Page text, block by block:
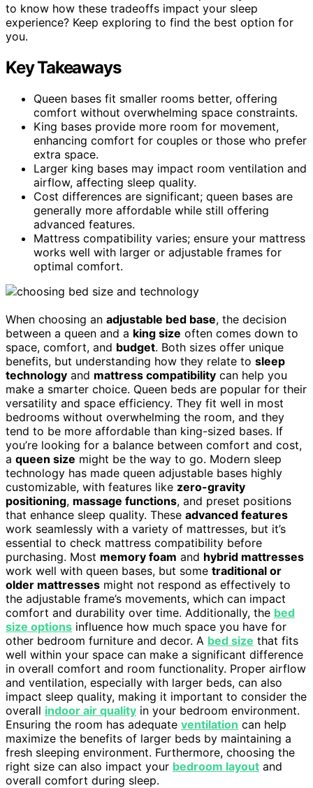
to know how these tradeoffs impact your sleep
experience? Keep exploring to find the best option for
you.
Key Takeaways
Queen bases fit smaller rooms better, offering
comfort without overwhelming space constraints.
King bases provide more room for movement,
enhancing comfort for couples or those who prefer
extra space.
Larger king bases may impact room ventilation and
airflow, affecting sleep quality.
Cost differences are significant; queen bases are
generally more affordable while still offering
advanced features.
Mattress compatibility varies; ensure your mattress
works well with larger or adjustable frames for
optimal comfort.
When choosing an adjustable bed base, the decision
between a queen and a king size often comes down to
space, comfort, and budget. Both sizes offer unique
benefits, but understanding how they relate to sleep
technology and mattress compatibility can help you
make a smarter choice. Queen beds are popular for their
versatility and space efficiency. They fit well in most
bedrooms without overwhelming the room, and they
tend to be more affordable than king-sized bases. If
you’re looking for a balance between comfort and cost,
a queen size might be the way to go. Modern sleep
technology has made queen adjustable bases highly
customizable, with features like zero-gravity
positioning, massage functions, and preset positions
that enhance sleep quality. These advanced features
work seamlessly with a variety of mattresses, but it’s
essential to check mattress compatibility before
purchasing. Most memory foam and hybrid mattresses
work well with queen bases, but some traditional or
older mattresses might not respond as effectively to
the adjustable frame’s movements, which can impact
comfort and durability over time. Additionally, the bed
size options influence how much space you have for
other bedroom furniture and decor. A bed size that fits
well within your space can make a significant difference
in overall comfort and room functionality. Proper airflow
and ventilation, especially with larger beds, can also
impact sleep quality, making it important to consider the
overall indoor air quality in your bedroom environment.
Ensuring the room has adequate ventilation can help
maximize the benefits of larger beds by maintaining a
fresh sleeping environment. Furthermore, choosing the
right size can also impact your bedroom layout and
overall comfort during sleep.